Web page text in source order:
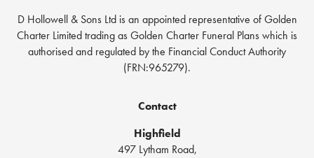
D Hollowell & Sons Ltd is an appointed representative of Golden
Charter Limited trading as Golden Charter Funeral Plans which is
authorised and regulated by the Financial Conduct Authority
(FRN:965279).
Contact
Highfield
497 Lytham Road,